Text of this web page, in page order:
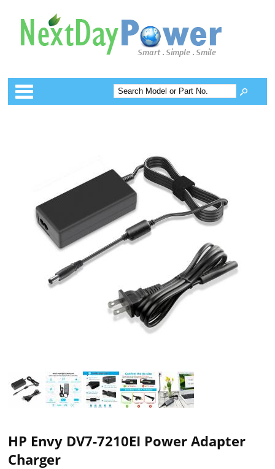
Categories
HP Envy DV7-7210EI Power Adapter
Charger